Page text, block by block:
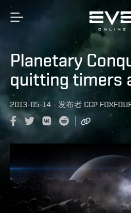
Planetary
quitting timers
2013-05-14 - 发布者 CCP